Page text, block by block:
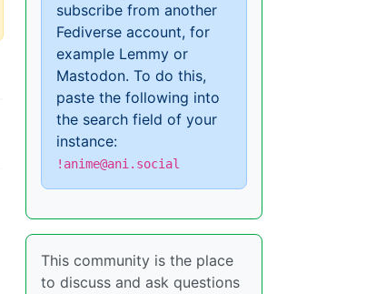
subscribe from another
Fediverse account, for
example Lemmy or
Mastodon. To do this,
paste the following into
the search field of your
instance:
!anime@ani.social
This community is the place
to discuss and ask questions